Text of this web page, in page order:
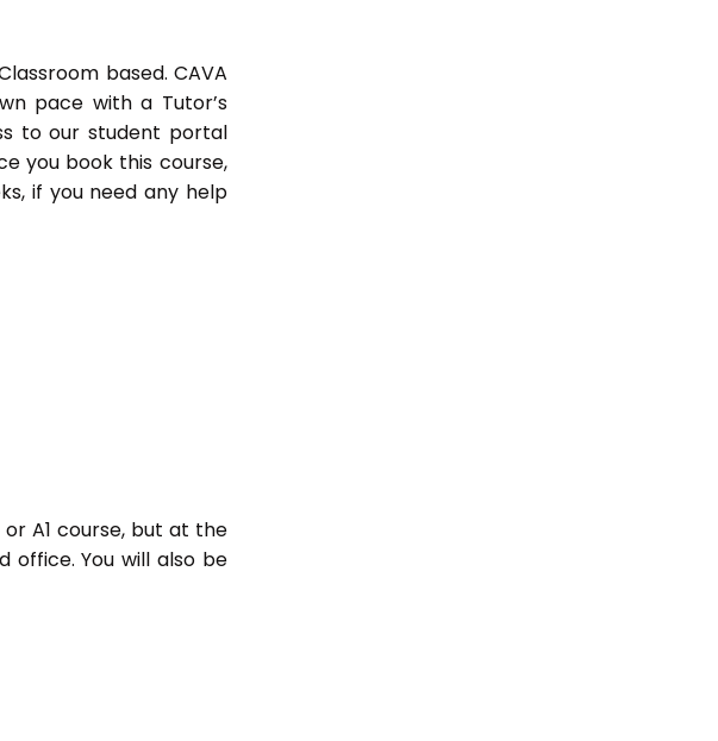
based. CAVA
pace with a Tutor’s
to our student portal
you book this course,
if you need any help
A1 course, but at the
You will also be